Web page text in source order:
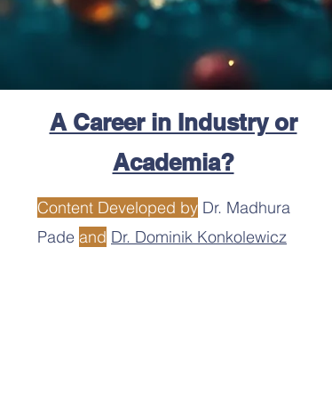
A Career in Industry or
Academia?
Content Developed by Dr. Madhura
Pade and Dr. Dominik Konkolewicz